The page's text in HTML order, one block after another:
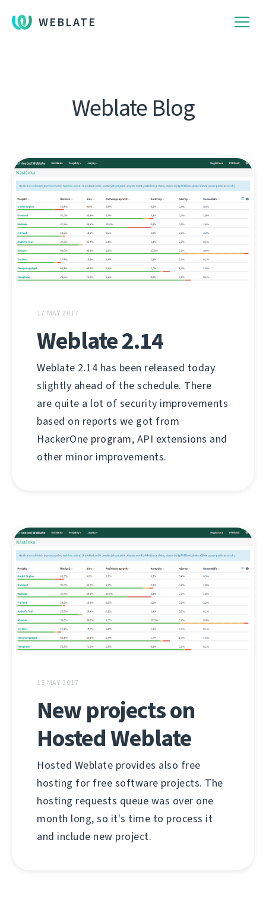
WEBLATE
Weblate Blog
17 MAY 2017
Weblate 2.14
Weblate 2.14 has been released today
slightly ahead of the schedule. There
are quite a lot of security improvements
based on reports we got from
HackerOne program, API extensions and
other minor improvements.
15 MAY 2017
New projects on
Hosted Weblate
Hosted Weblate provides also free
hosting for free software projects. The
hosting requests queue was over one
month long, so it's time to process it
and include new project.